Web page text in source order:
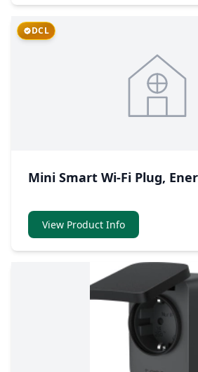
DCL
Mini Smart Wi-Fi Plug,
View Product Info